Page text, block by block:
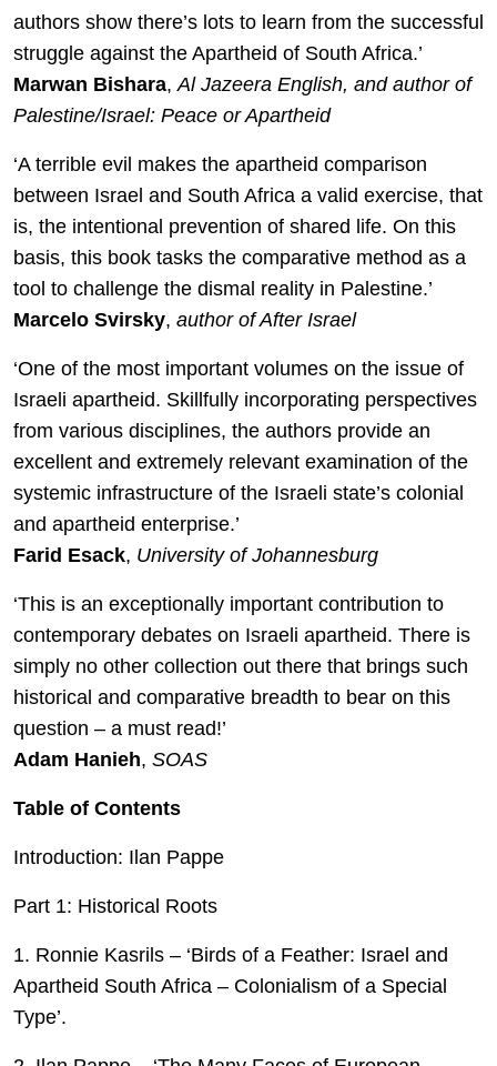
authors show there’s lots to learn from the successful
struggle against the Apartheid of South Africa.’
Marwan Bishara,Al Jazeera English, and author of
Palestine/Israel: Peace or Apartheid
‘A terrible evil makes the apartheid comparison
between Israel and South Africa a valid exercise, that
is, the intentional prevention of shared life. On this
basis, this book tasks the comparative method as a
tool to challenge the dismal reality in Palestine.’
Marcelo Svirsky, author of After Israel
‘One of the most important volumes on the issue of
Israeli apartheid. Skillfully incorporating perspectives
from various disciplines, the authors provide an
excellent and extremely relevant examination of the
systemic infrastructure of the Israeli state’s colonial
and apartheid enterprise.’
Farid Esack, University of Johannesburg
‘This is an exceptionally important contribution to
contemporary debates on Israeli apartheid. There is
simply no other collection out there that brings such
historical and comparative breadth to bear on this
question – a must read!’
Adam Hanieh, SOAS
Table of Contents
Introduction: Ilan Pappe
Part 1: Historical Roots
1. Ronnie Kasrils – ‘Birds of a Feather: Israel and
Apartheid South Africa – Colonialism of a Special
Type’.